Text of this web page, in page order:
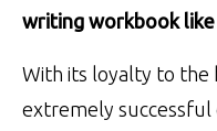
writing workbook
With its loyalty to the
extremely successful